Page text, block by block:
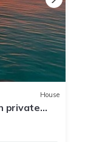
House
private